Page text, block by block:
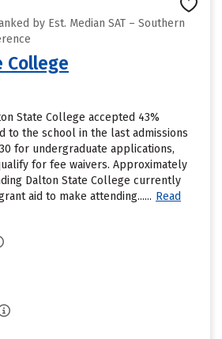
by Est. Median SAT – Southern
State College accepted 43%
to the school in the last admissions
for undergraduate applications,
for fee waivers. Approximately
Dalton State College currently
aid to make attending...... Read